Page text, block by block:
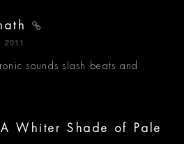
2011
sounds slash beats and
Whiter Shade of Pale